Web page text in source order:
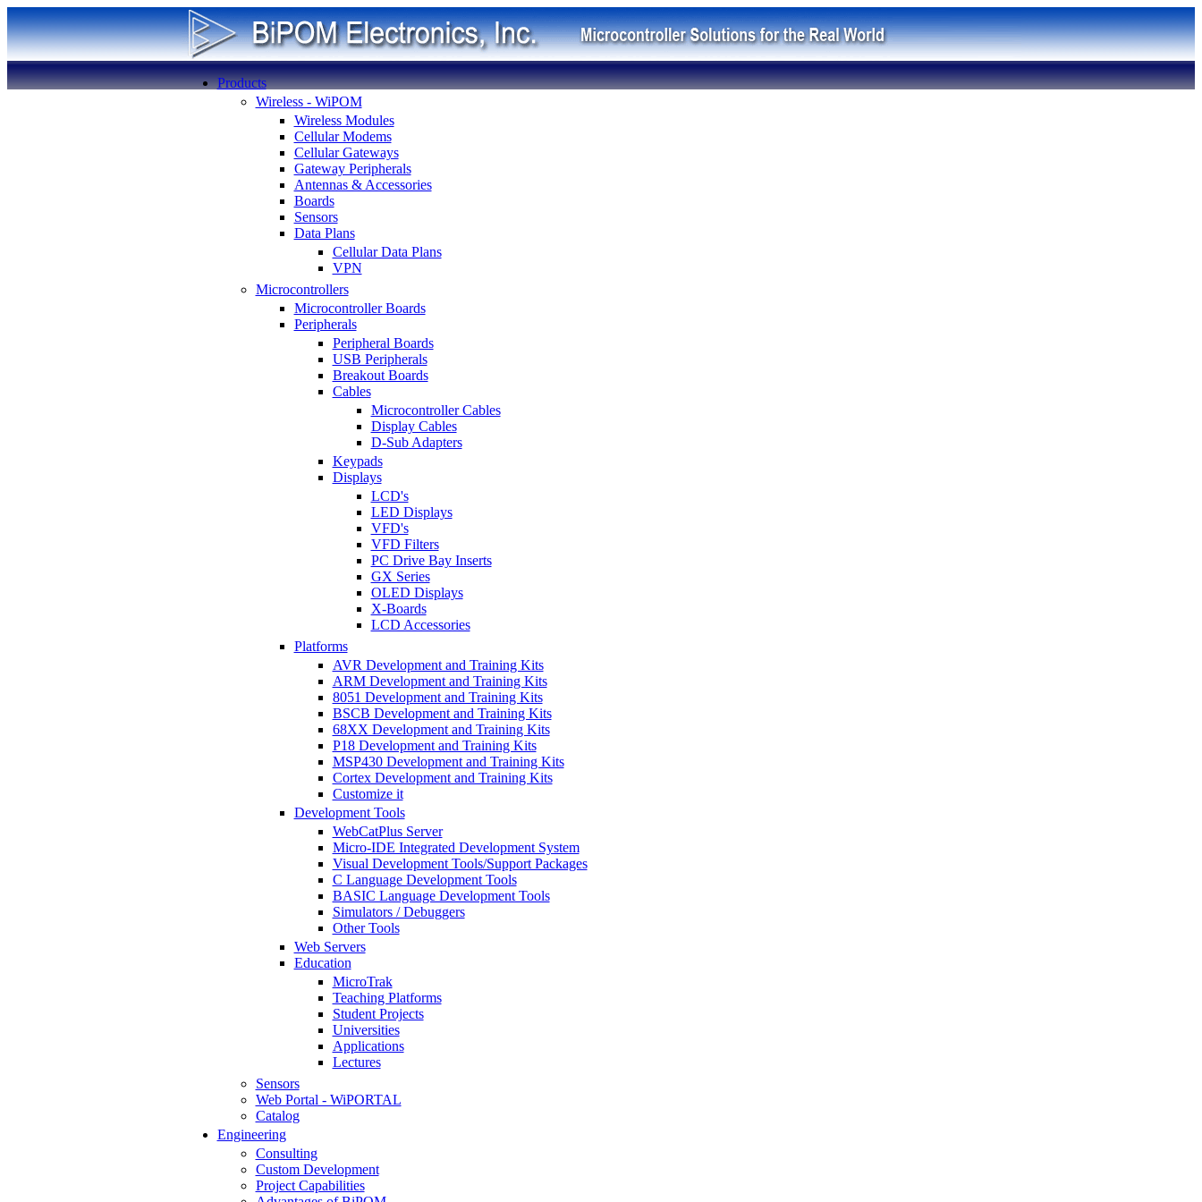
Products
Wireless - WiPOM
Wireless Modules
Cellular Modems
Cellular Gateways
Gateway Peripherals
Antennas & Accessories
Boards
Sensors
Data Plans
Cellular Data Plans
VPN
Microcontrollers
Microcontroller Boards
Peripherals
Peripheral Boards
USB Peripherals
Breakout Boards
Cables
Microcontroller Cables
Display Cables
D-Sub Adapters
Keypads
Displays
LCD's
LED Displays
VFD's
VFD Filters
PC Drive Bay Inserts
GX Series
OLED Displays
X-Boards
LCD Accessories
Platforms
AVR Development and Training Kits
ARM Development and Training Kits
8051 Development and Training Kits
BSCB Development and Training Kits
68XX Development and Training Kits
P18 Development and Training Kits
MSP430 Development and Training Kits
Cortex Development and Training Kits
Customize it
Development Tools
WebCatPlus Server
Micro-IDE Integrated Development System
Visual Development Tools/Support Packages
C Language Development Tools
BASIC Language Development Tools
Simulators / Debuggers
Other Tools
Web Servers
Education
MicroTrak
Teaching Platforms
Student Projects
Universities
Applications
Lectures
Sensors
Web Portal - WiPORTAL
Catalog
Engineering
Consulting
Custom Development
Project Capabilities